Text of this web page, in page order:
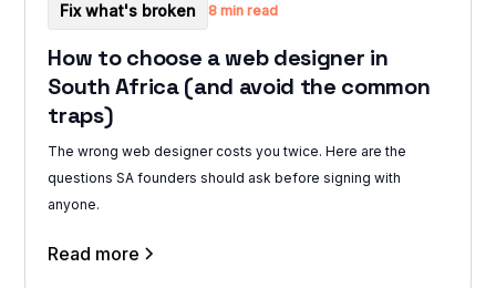
Fix what's broken 8 min read
How to choose a web designer in
South Africa (and avoid the common
traps)
The wrong web designer costs you twice. Here are the
questions SA founders should ask before signing with
anyone.
Read more